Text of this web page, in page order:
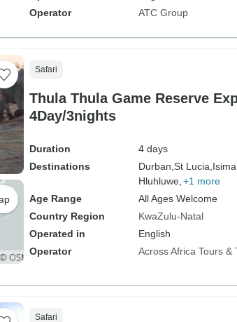
Operator
ATC Group
Safari
Thula Thula Game Reserve
4Day/3nights
Duration
4 days
Destinations
Durban, St Lucia,
Hluhluwe, +1 more
Age Range
All Ages Welcome
Country Region
KwaZulu-Natal
Operated in
English
Operator
Across Africa Tours &
Safari